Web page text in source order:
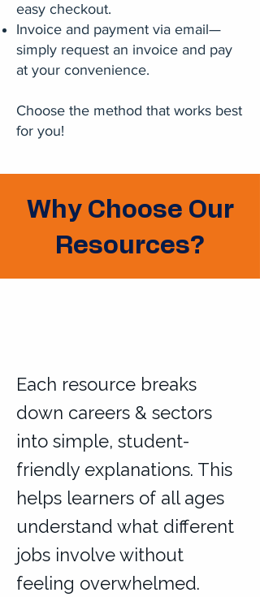
easy checkout.
Invoice and payment via email—
simply request an invoice and pay
at your convenience.
Choose the method that works best
for you!
Why Choose Our
Resources?
Each resource breaks
down careers & sectors
into simple, student-
friendly explanations. This
helps learners of all ages
understand what different
jobs involve without
feeling overwhelmed.